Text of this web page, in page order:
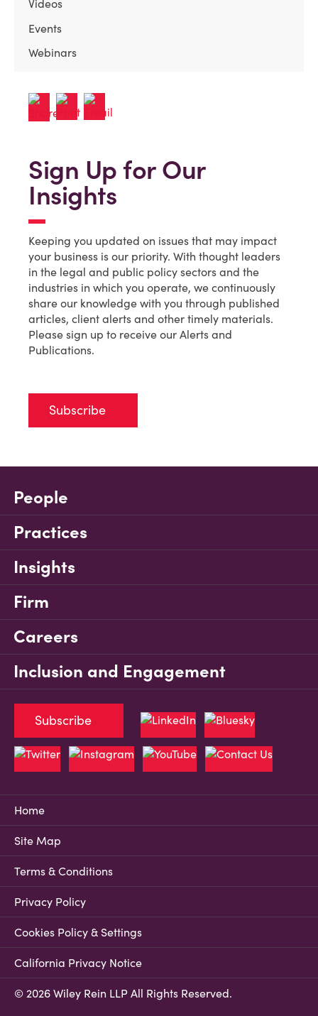
Videos
Events
Webinars
Sign Up for Our
Insights
Keeping you updated on issues that may impact
your business is our priority. With thought leaders
in the legal and public policy sectors and the
industries in which you operate, we continuously
share our knowledge with you through published
articles, client alerts and other timely materials.
Please sign up to receive our Alerts and
Publications.
Subscribe
People
Practices
Insights
Firm
Careers
Inclusion and Engagement
Home
Site Map
Terms & Conditions
Privacy Policy
Cookies Policy & Settings
California Privacy Notice
© 2026 Wiley Rein LLP All Rights Reserved.
Subscribe